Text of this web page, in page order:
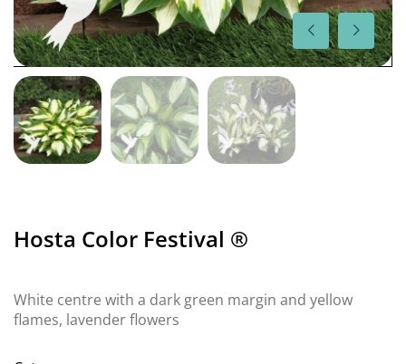
Hosta Color Festival ®
White centre with a dark green margin and yellow
flames, lavender flowers